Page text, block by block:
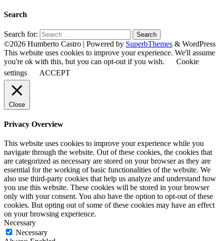
Search
Search for:
©2026 Humberto Castro | Powered by SuperbThemes & WordPress
This website uses cookies to improve your experience. We'll assume
you're ok with this, but you can opt-out if you wish.
Cookie
settings
ACCEPT
Close
Privacy Overview
This website uses cookies to improve your experience while you
navigate through the website. Out of these cookies, the cookies that
are categorized as necessary are stored on your browser as they are
essential for the working of basic functionalities of the website. We
also use third-party cookies that help us analyze and understand how
you use this website. These cookies will be stored in your browser
only with your consent. You also have the option to opt-out of these
cookies. But opting out of some of these cookies may have an effect
on your browsing experience.
Necessary
Necessary